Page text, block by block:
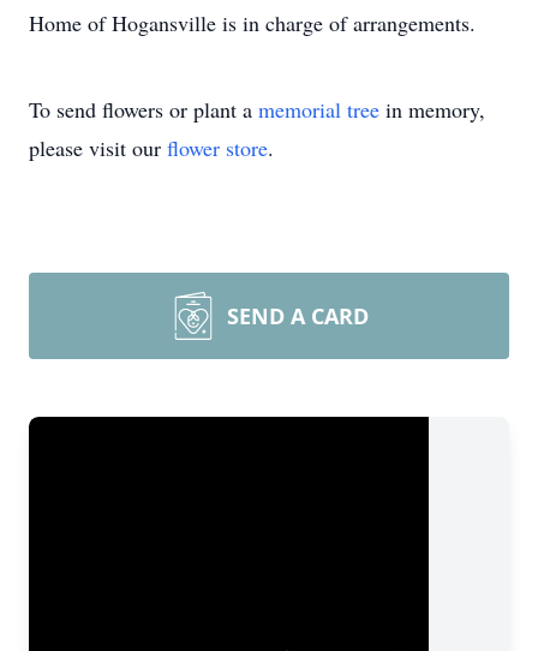
Home of Hogansville is in charge of arrangements.
To send flowers or plant a memorial tree in memory,
please visit our flower store.
SEND A CARD